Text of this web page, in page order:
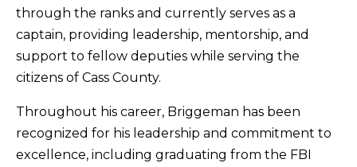
through the ranks and currently serves as a
captain, providing leadership, mentorship, and
support to fellow deputies while serving the
citizens of Cass County.
Throughout his career, Briggeman has been
recognized for his leadership and commitment to
excellence, including graduating from the FBI